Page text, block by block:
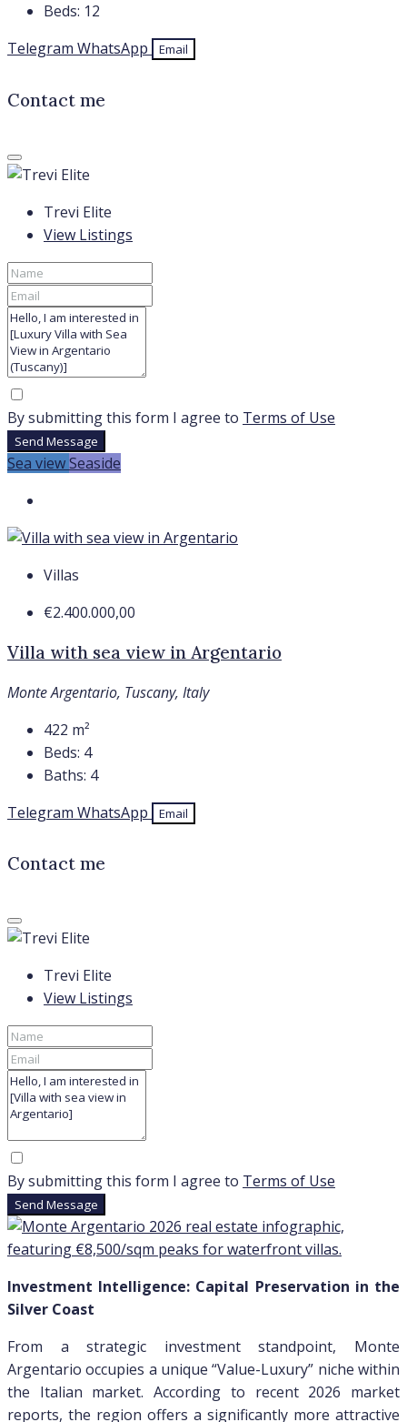
Beds: 12
Telegram WhatsApp Email
Contact me
Trevi Elite
View Listings
By submitting this form I agree to Terms of Use
Send Message
Sea viewSeaside
Villas
€2.400.000,00
Villa with sea view in Argentario
Monte Argentario, Tuscany, Italy
422 m²
Beds: 4
Baths: 4
Telegram WhatsApp Email
Contact me
Trevi Elite
View Listings
By submitting this form I agree to Terms of Use
Send Message
Investment Intelligence: Capital Preservation in the
Silver Coast
From a strategic investment standpoint, Monte
Argentario occupies a unique “Value-Luxury” niche within
the Italian market. According to recent 2026 market
reports, the region offers a significantly more attractive